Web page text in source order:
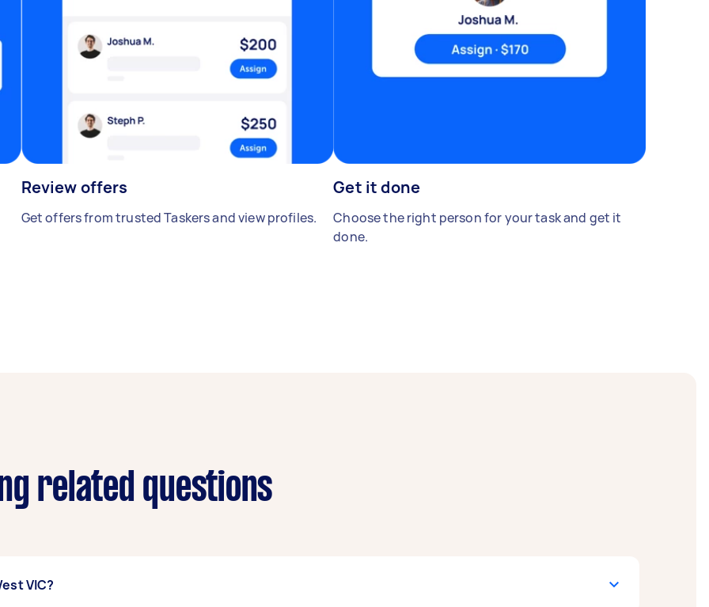
Review offers
Get offers from trusted Taskers and view profiles.
Get it done
Choose the right person for your task and get it
done.
related questions
VIC?